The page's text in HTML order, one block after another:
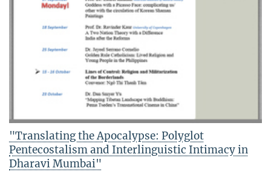
"Translating the Apocalypse: Polyglot
Pentecostalism and Interlinguistic Intimacy in
Dharavi Mumbai"